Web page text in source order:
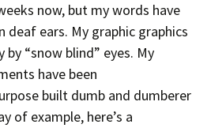
now, but my words have
deaf ears. My graphic graphics
by “snow blind” eyes. My
have been
built dumb and dumberer
of example, here’s a